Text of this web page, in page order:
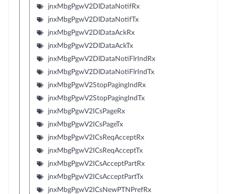
jnxMbgPgwV2DlDataNotifRx
jnxMbgPgwV2DlDataNotifTx
jnxMbgPgwV2DlDataAckRx
jnxMbgPgwV2DlDataAckTx
jnxMbgPgwV2DlDataNotiFlrIndRx
jnxMbgPgwV2DlDataNotiFlrIndTx
jnxMbgPgwV2StopPagingIndRx
jnxMbgPgwV2StopPagingIndTx
jnxMbgPgwV2ICsPageRx
jnxMbgPgwV2ICsPageTx
jnxMbgPgwV2ICsReqAcceptRx
jnxMbgPgwV2ICsReqAcceptTx
jnxMbgPgwV2ICsAcceptPartRx
jnxMbgPgwV2ICsAcceptPartTx
jnxMbgPgwV2ICsNewPTNPrefRx